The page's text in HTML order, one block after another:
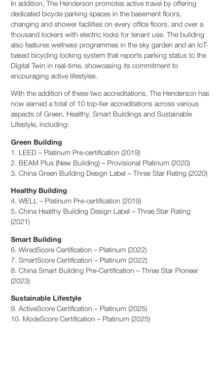
In addition, The Henderson promotes active travel by offering
dedicated bicycle parking spaces in the basement floors,
changing and shower facilities on every office floors, and over a
thousand lockers with electric locks for tenant use. The building
also features wellness programmes in the sky garden and an IoT-
based bicycling locking system that reports parking status to the
Digital Twin in real-time, showcasing its commitment to
encouraging active lifestyles.
With the addition of these two accreditations, The Henderson has
now earned a total of 10 top-tier accreditations across various
aspects of Green, Healthy, Smart Buildings and Sustainable
Lifestyle, including:
Green Building
1. LEED – Platinum Pre-certification (2019)
2. BEAM Plus (New Building) – Provisional Platinum (2020)
3. China Green Building Design Label – Three Star Rating (2020)
Healthy Building
4. WELL – Platinum Pre-certification (2019)
5. China Healthy Building Design Label – Three Star Rating
(2021)
Smart Building
6. WiredScore Certification – Platinum (2022)
7. SmartScore Certification – Platinum (2022)
8. China Smart Building Pre-Certification – Three Star Pioneer
(2023)
Sustainable Lifestyle
9. ActiveScore Certification – Platinum (2025)
10. ModeScore Certification – Platinum (2025)